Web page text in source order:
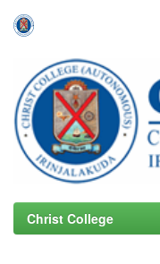
navigation
Christ College